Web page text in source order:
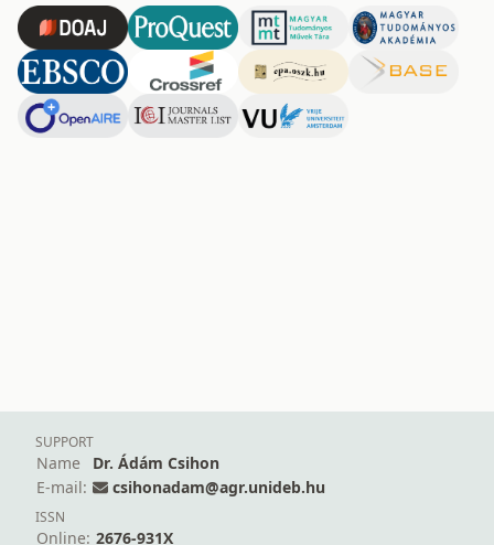
SUPPORT
Name
Dr. Ádám Csihon
E-mail:
csihonadam@agr.unideb.hu
ISSN
Online: 2676-931X